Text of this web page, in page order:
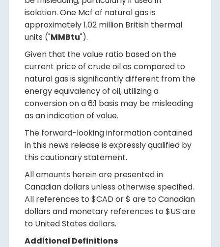
isolation. One Mcf of natural gas is
approximately 1.02 million British thermal
units ("MMBtu").
Given that the value ratio based on the
current price of crude oil as compared to
natural gas is significantly different from the
energy equivalency of oil, utilizing a
conversion on a 6:1 basis may be misleading
as an indication of value.
The forward-looking information contained
in this news release is expressly qualified by
this cautionary statement.
All amounts herein are presented in
Canadian dollars unless otherwise specified.
All references to $CAD or $ are to Canadian
dollars and monetary references to $US are
to United States dollars.
Additional Definitions